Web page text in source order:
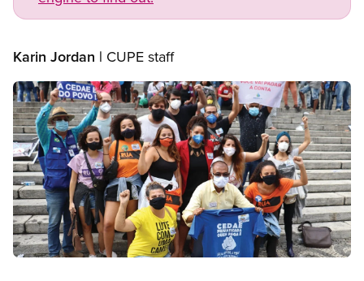
Karin Jordan | CUPE staff
Image